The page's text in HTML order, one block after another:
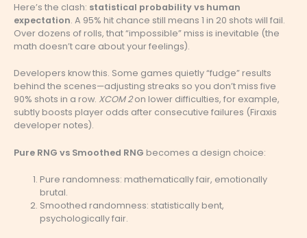
Here’s the clash: statistical probability vs human
expectation. A 95% hit chance still means 1 in 20 shots will fail.
Over dozens of rolls, that “impossible” miss is inevitable (the
math doesn’t care about your feelings).
Developers know this. Some games quietly “fudge” results
behind the scenes—adjusting streaks so you don’t miss five
90% shots in a row. XCOM 2on lower difficulties, for example,
subtly boosts player odds after consecutive failures (Firaxis
developer notes).
Pure RNG vs Smoothed RNG becomes a design choice:
Pure randomness: mathematically fair, emotionally
brutal.
Smoothed randomness: statistically bent,
psychologically fair.